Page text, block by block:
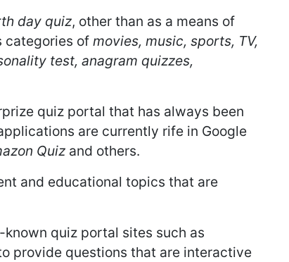
day quiz, other than as a means of
categories of movies, music, sports, TV,
test, anagram quizzes,
quiz portal that has always been
are currently rife in Google
Quiz and others.
and educational topics that are
quiz portal sites such as
provide questions that are interactive